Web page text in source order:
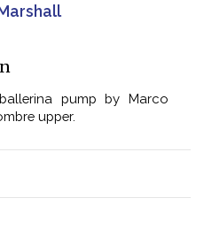
pump by Marco
upper.